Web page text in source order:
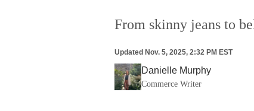
From skinny jeans to
Updated Nov. 5, 2025, 2:32 PM EST
Danielle Murphy
Commerce Writer